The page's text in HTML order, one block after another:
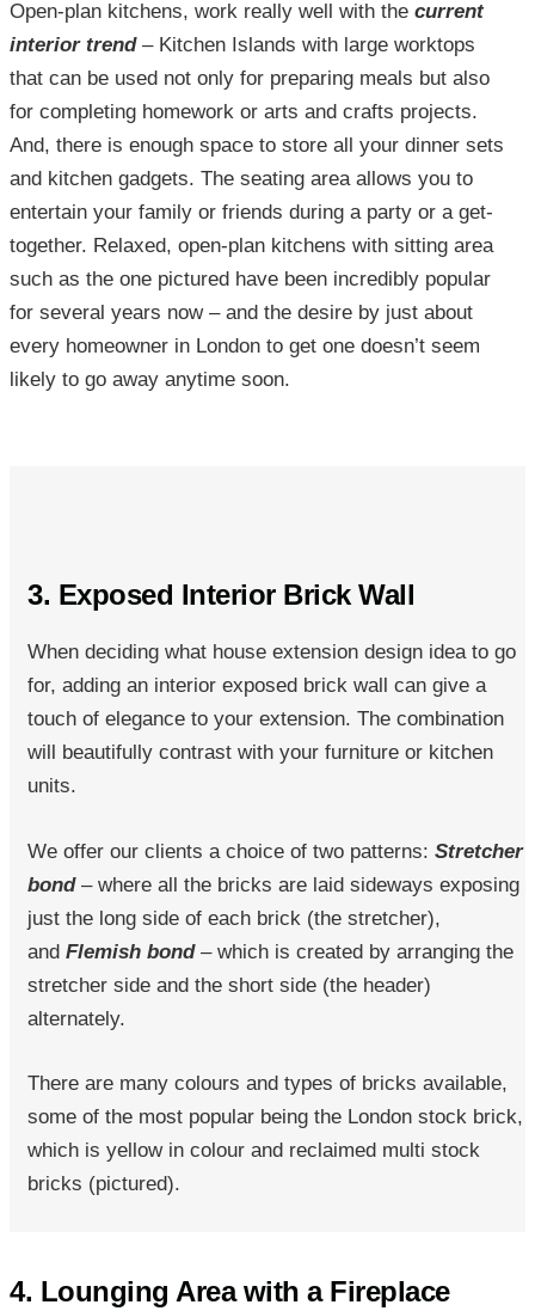
Open-plan kitchens, work really well with the current
interior trend– Kitchen Islands with large worktops
that can be used not only for preparing meals but also
for completing homework or arts and crafts projects.
And, there is enough space to store all your dinner sets
and kitchen gadgets. The seating area allows you to
entertain your family or friends during a party or a get-
together. Relaxed, open-plan kitchens with sitting area
such as the one pictured have been incredibly popular
for several years now – and the desire by just about
every homeowner in London to get one doesn’t seem
likely to go away anytime soon.
3. Exposed Interior Brick Wall
When deciding what house extension design idea to go
for, adding an interior exposed brick wall can give a
touch of elegance to your extension. The combination
will beautifully contrast with your furniture or kitchen
units.
We offer our clients a choice of two patterns: Stretcher
bond– where all the bricks are laid sideways exposing
just the long side of each brick (the stretcher),
and Flemish bond– which is created by arranging the
stretcher side and the short side (the header)
alternately.
There are many colours and types of bricks available,
some of the most popular being the London stock brick,
which is yellow in colour and reclaimed multi stock
bricks (pictured).
4. Lounging Area with a Fireplace